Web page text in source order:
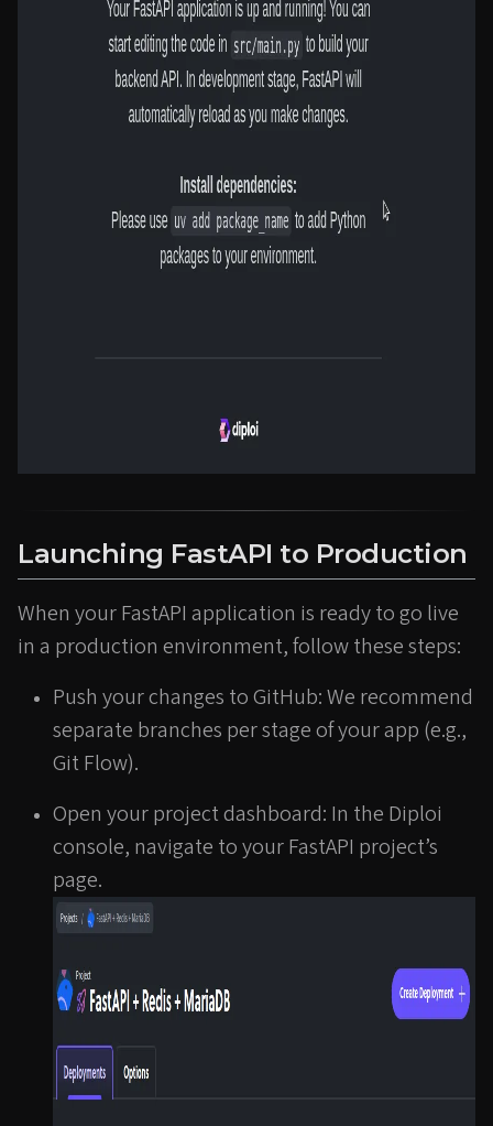
Launching FastAPI to Production
When your FastAPI application is ready to go live
in a production environment, follow these steps:
Push your changes to GitHub: We recommend
separate branches per stage of your app (e.g.,
Git Flow).
Open your project dashboard: In the Diploi
console, navigate to your FastAPI project’s
page.